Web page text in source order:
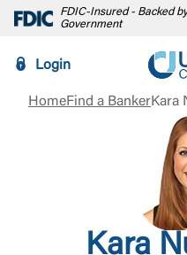
FDIC-Insured - Backed
Government
Login
HomeFind a BankerKara
Kara